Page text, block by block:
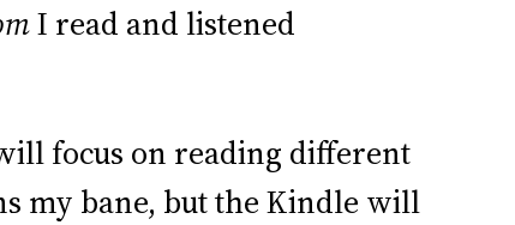
I read and listened
focus on reading different
my bane, but the Kindle will